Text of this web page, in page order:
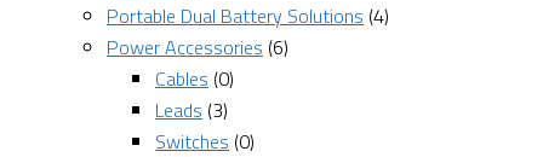
Portable Dual Battery Solutions (4)
Power Accessories (6)
Cables (0)
Leads (3)
Switches (0)